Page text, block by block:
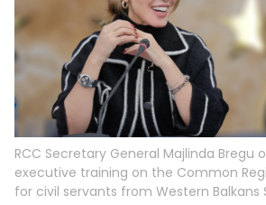
RCC Secretary General Majlinda
executive training on the Common
for civil servants from Western Balkans